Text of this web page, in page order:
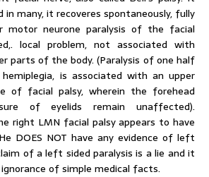
in many, it recoveres spontaneously, fully
motor neurone paralysis of the facial
local problem, not associated with
parts of the body. (Paralysis of one half
is associated with an upper
of facial palsy, wherein the forehead
of eyelids remain unaffected).
right LMN facial palsy appears to have
DOES NOT have any evidence of left
of a left sided paralysis is a lie and it
of simple medical facts.